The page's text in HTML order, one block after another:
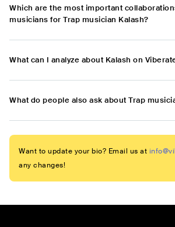
Which are the most important
musicians for Trap musician Kalash?
What can I analyze about Kalash on
What do people also ask about Trap
Want to update your bio? Email us at
any changes!